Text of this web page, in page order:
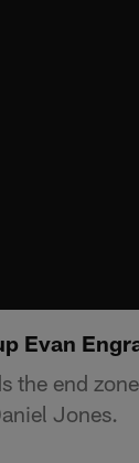
Evan
the end
Jones.